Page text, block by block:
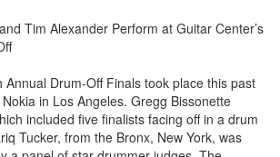
Annual Drum-Off Finals took place this past
in Los Angeles. Gregg Bissonette
included five finalists facing off in a drum
Tucker, from the Bronx, New York, was